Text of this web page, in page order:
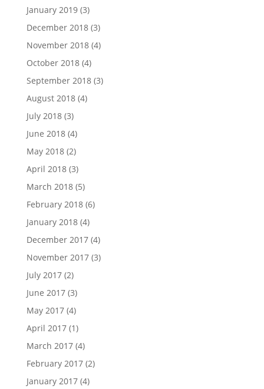
January 2019(3)
December 2018(3)
November 2018(4)
October 2018(4)
September 2018(3)
August 2018(4)
July 2018(3)
June 2018(4)
May 2018(2)
April 2018(3)
March 2018(5)
February 2018(6)
January 2018(4)
December 2017(4)
November 2017(3)
July 2017(2)
June 2017(3)
May 2017(4)
April 2017(1)
March 2017(4)
February 2017(2)
January 2017(4)